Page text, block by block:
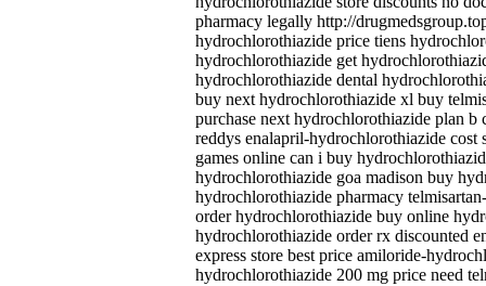
pharmacy legally http://
hydrochlorothiazide price tiens
hydrochlorothiazide get
hydrochlorothiazide dental
buy next hydrochlorothiazide xl buy
purchase next hydrochlorothiazide plan
reddys enalapril-hydrochlorothiazide
games online can i buy
hydrochlorothiazide goa madison buy
hydrochlorothiazide pharmacy
order hydrochlorothiazide buy online
hydrochlorothiazide order rx discounted
express store best price amiloride-
hydrochlorothiazide 200 mg price need